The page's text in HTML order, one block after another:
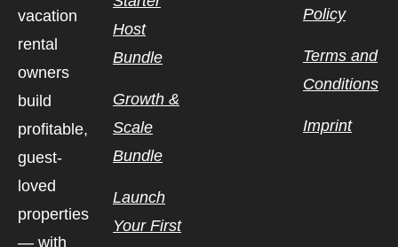
vacation
rental
owners
build
profitable,
guest-
loved
properties
— with
Host
Bundle
Growth &
Scale
Bundle
Launch
Your First
Policy
Terms and
Conditions
Imprint